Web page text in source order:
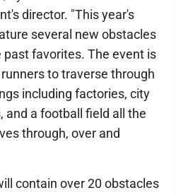
director. "This year's
several new obstacles
favorites. The event is
to traverse through
including factories, city
and a football field all the
through, over and
contain over 20 obstacles